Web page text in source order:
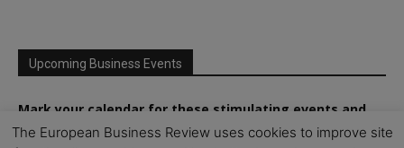
Upcoming Business Events
Mark your calendar for these stimulating events and
prepare to be inspired.
The European Business Review uses cookies to improve site